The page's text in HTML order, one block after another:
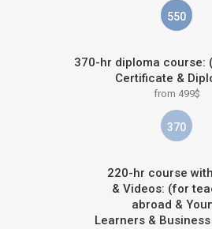
550
370-hr diploma course:
Certificate &
from 499$
370
220-hr course
& Videos: (for
abroad &
Learners &